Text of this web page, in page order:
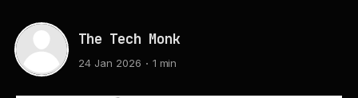
The Tech Monk
24 Jan 2026 1 min